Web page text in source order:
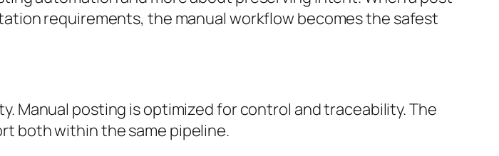
requirements, the manual workflow becomes the safest
Manual posting is optimized for control and traceability. The
both within the same pipeline.